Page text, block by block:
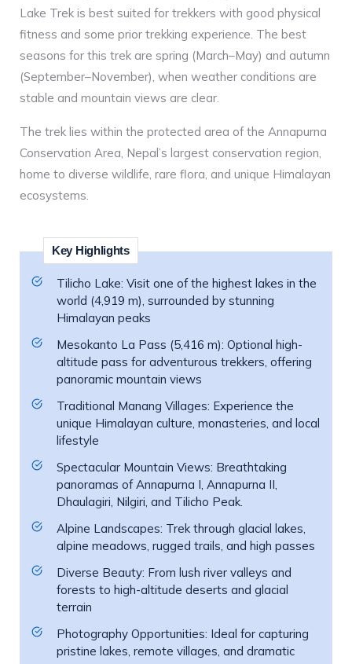
Lake Trek is best suited for trekkers with good physical
fitness and some prior trekking experience. The best
seasons for this trek are spring (March–May) and autumn
(September–November), when weather conditions are
stable and mountain views are clear.
The trek lies within the protected area of the Annapurna
Conservation Area, Nepal’s largest conservation region,
home to diverse wildlife, rare flora, and unique Himalayan
ecosystems.
Key Highlights
Tilicho Lake: Visit one of the highest lakes in the
world (4,919 m), surrounded by stunning
Himalayan peaks
Mesokanto La Pass (5,416 m): Optional high-
altitude pass for adventurous trekkers, offering
panoramic mountain views
Traditional Manang Villages: Experience the
unique Himalayan culture, monasteries, and local
lifestyle
Spectacular Mountain Views: Breathtaking
panoramas of Annapurna I, Annapurna II,
Dhaulagiri, Nilgiri, and Tilicho Peak.
Alpine Landscapes: Trek through glacial lakes,
alpine meadows, rugged trails, and high passes
Diverse Beauty: From lush river valleys and
forests to high-altitude deserts and glacial
terrain
Photography Opportunities: Ideal for capturing
pristine lakes, remote villages, and dramatic